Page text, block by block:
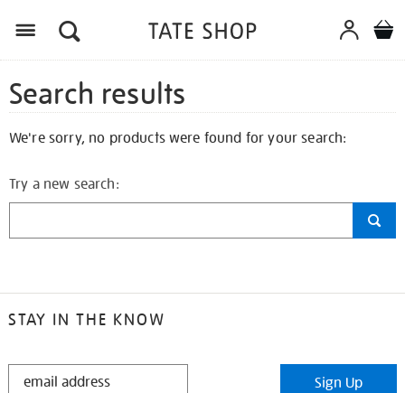
Search results
We're sorry, no products were found for your search:
Try a new search:
STAY IN THE KNOW
STAY
Sign Up